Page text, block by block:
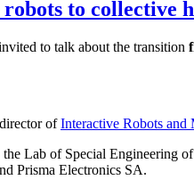
to collective
to talk about the transition
ofInteractive Robots and
Lab of Special Engineering
Prisma Electronics SA.